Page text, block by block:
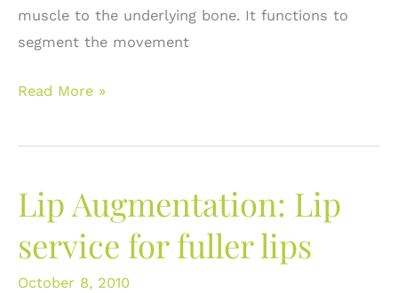
muscle to the underlying bone. It functions to
segment the movement
What
I
about
dark
circles
under
Read More »
Lip Augmentation: Lip
service for fuller lips
October 8, 2010